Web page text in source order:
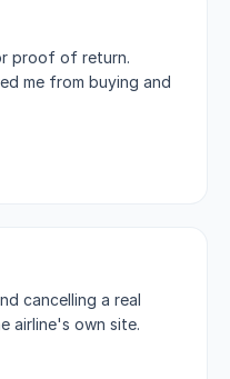
proof of return.
me from buying and
cancelling a real
airline's own site.